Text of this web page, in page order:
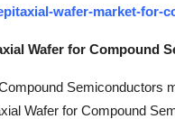
wafer-market-for-
Wafer for Compound
Semiconductors
Wafer for Compound